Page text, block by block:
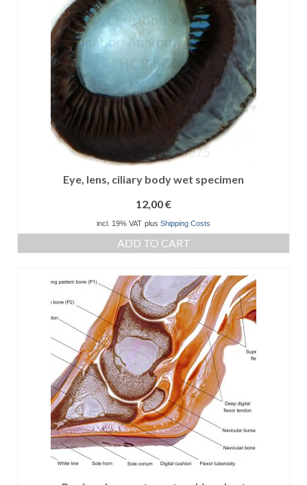
variants.
The
may
be
chosen
on
the
product
Eye, lens, ciliary body wet specimen
12,00€
incl. 19% VAT plus Shipping Costs
ADD TO CART